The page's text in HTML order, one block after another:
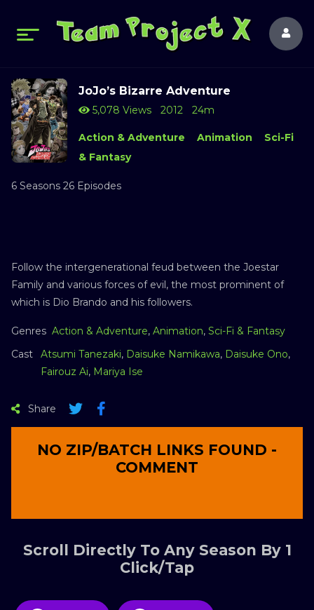
JoJo’s Bizarre Adventure
5,078 Views 2012 24m
Action & Adventure Animation
Sci-Fi
& Fantasy
6 Seasons 26 Episodes
Follow the intergenerational feud between the Joestar
Family and various forces of evil, the most prominent of
which is Dio Brando and his followers.
Genres Action & Adventure, Animation, Sci-Fi & Fantasy
Cast
Atsumi Tanezaki, Daisuke Namikawa, Daisuke Ono,
Fairouz Ai, Mariya Ise
Share
NO ZIP/BATCH LINKS FOUND -
COMMENT
Scroll Directly To Any Season By 1
Click/Tap